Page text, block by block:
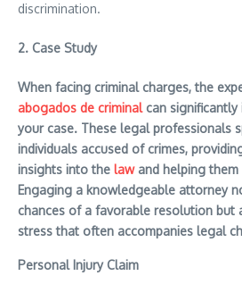
discrimination.
2. Case Study
When facing criminal charges, the
abogados de criminalcan significantly
your case. These legal professionals
individuals accused of crimes,
insights into the lawand helping them
Engaging a knowledgeable attorney
chances of a favorable resolution but
stress that often accompanies legal
Personal Injury Claim